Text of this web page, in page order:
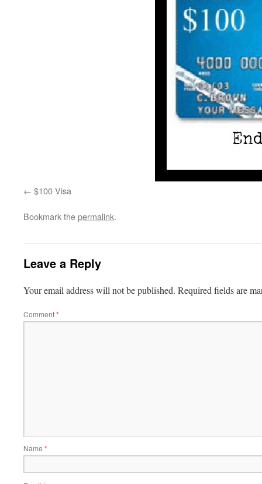
$100 Visa
Bookmark thepermalink.
Leave a Reply
Your email address will not be published. Required fields are
Comment*
Name *